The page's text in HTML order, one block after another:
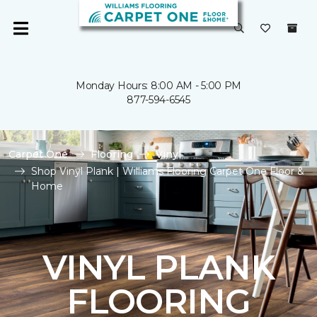
Monday Hours: 8:00 AM - 5:00 PM
877-594-6545
Carpet One Flooring
Vinyl
Shop Vinyl Plank | Williams Flooring Carpet One Floor &
Home
VINYL PLANK
FLOORING